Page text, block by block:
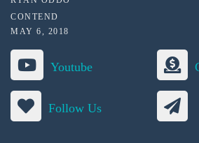
CONTEND
MAY 6, 2018
Youtube
Follow Us